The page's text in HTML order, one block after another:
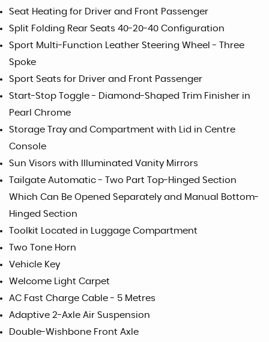
Seat Heating for Driver and Front Passenger
Split Folding Rear Seats 40-20-40 Configuration
Sport Multi-Function Leather Steering Wheel - Three
Spoke
Sport Seats for Driver and Front Passenger
Start-Stop Toggle - Diamond-Shaped Trim Finisher in
Pearl Chrome
Storage Tray and Compartment with Lid in Centre
Console
Sun Visors with Illuminated Vanity Mirrors
Tailgate Automatic - Two Part Top-Hinged Section
Which Can Be Opened Separately and Manual Bottom-
Hinged Section
Toolkit Located in Luggage Compartment
Two Tone Horn
Vehicle Key
Welcome Light Carpet
AC Fast Charge Cable - 5 Metres
Adaptive 2-Axle Air Suspension
Double-Wishbone Front Axle